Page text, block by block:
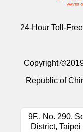
24-Hour Toll-
Copyright
Republic of
9F., No. 290,
District,